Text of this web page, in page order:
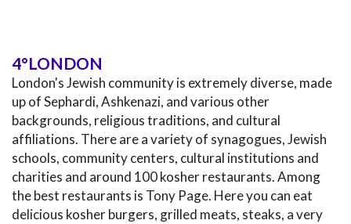
4°LONDON
London's Jewish community is extremely diverse, made
up of Sephardi, Ashkenazi, and various other
backgrounds, religious traditions, and cultural
affiliations. There are a variety of synagogues, Jewish
schools, community centers, cultural institutions and
charities and around 100 kosher restaurants. Among
the best restaurants is Tony Page. Here you can eat
delicious kosher burgers, grilled meats, steaks, a very